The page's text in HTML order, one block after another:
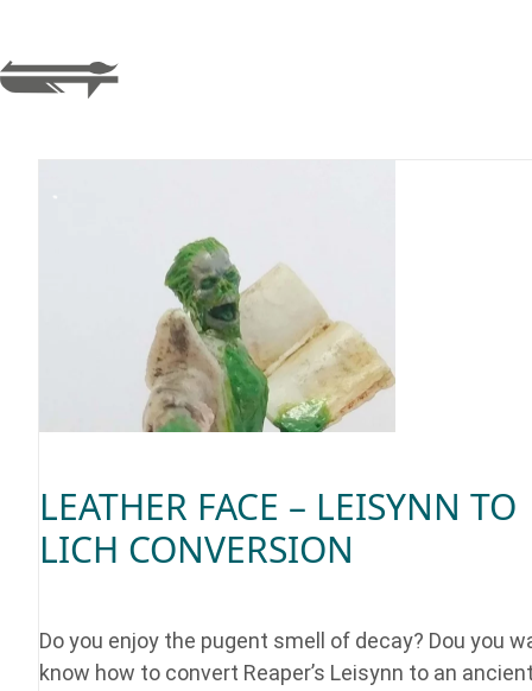
LEATHER FACE – LEISYNN TO
LICH CONVERSION
Do you enjoy the pugent smell of decay? Dou you
know how to convert Reaper’s Leisynn to an ancient